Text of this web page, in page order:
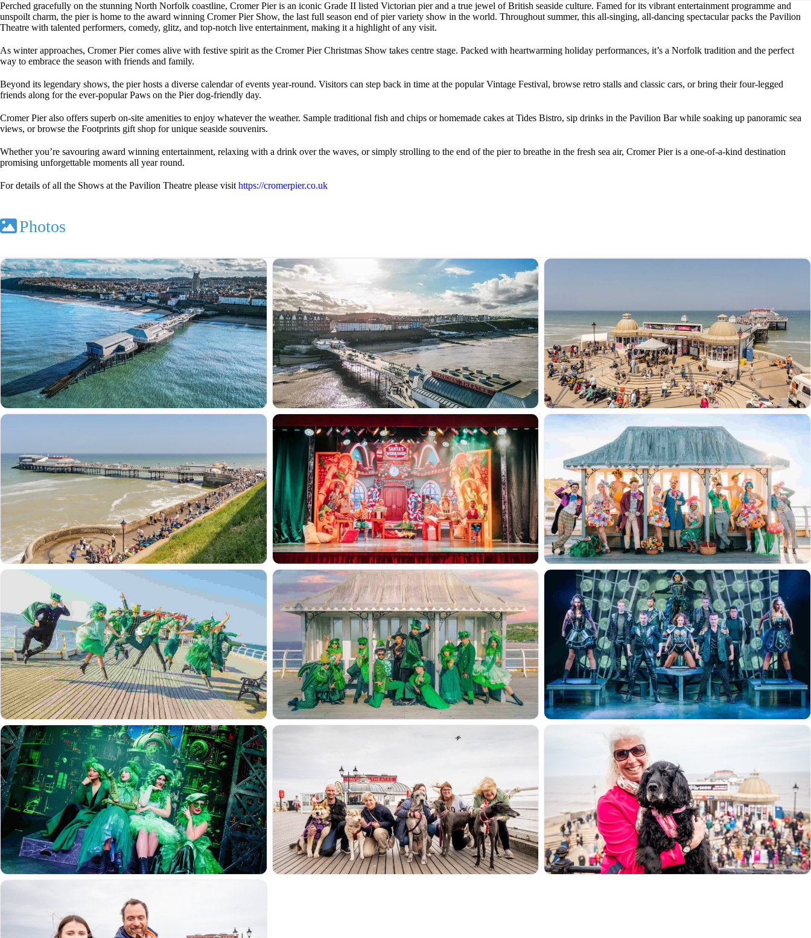
Perched gracefully on the stunning North Norfolk coastline, Cromer Pier is an iconic Grade II listed Victorian pier and a true jewel of British seaside culture. Famed for its vibrant entertainment programme and
unspoilt charm, the pier is home to the award winning Cromer Pier Show, the last full season end of pier variety show in the world. Throughout summer, this all-singing, all-dancing spectacular packs the Pavilion
Theatre with talented performers, comedy, glitz, and top-notch live entertainment, making it a highlight of any visit.
As winter approaches, Cromer Pier comes alive with festive spirit as the Cromer Pier Christmas Show takes centre stage. Packed with heartwarming holiday performances, it’s a Norfolk tradition and the perfect
way to embrace the season with friends and family.
Beyond its legendary shows, the pier hosts a diverse calendar of events year-round. Visitors can step back in time at the popular Vintage Festival, browse retro stalls and classic cars, or bring their four-legged
friends along for the ever-popular Paws on the Pier dog-friendly day.
Cromer Pier also offers superb on-site amenities to enjoy whatever the weather. Sample traditional fish and chips or homemade cakes at Tides Bistro, sip drinks in the Pavilion Bar while soaking up panoramic sea
views, or browse the Footprints gift shop for unique seaside souvenirs.
Whether you’re savouring award winning entertainment, relaxing with a drink over the waves, or simply strolling to the end of the pier to breathe in the fresh sea air, Cromer Pier is a one-of-a-kind destination
promising unforgettable moments all year round.
For details of all the Shows at the Pavilion Theatre please visit https://cromerpier.co.uk
Photos